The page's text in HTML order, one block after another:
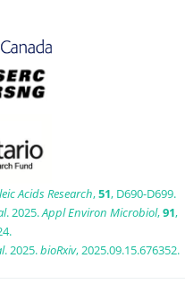
Acids Research,51, D690-D699.
. 2025.Appl Environ Microbiol,91,
. 2025.bioRxiv, 2025.09.15.676352.